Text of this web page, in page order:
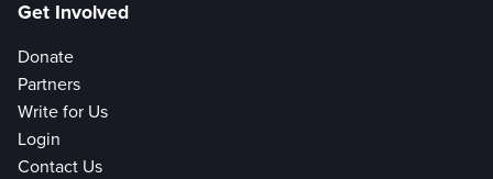
Get Involved
Donate
Partners
Write for Us
Login
Contact Us